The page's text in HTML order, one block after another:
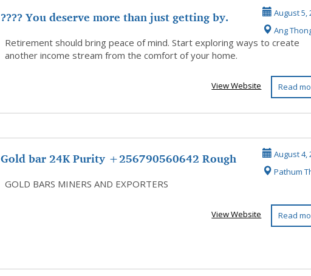
???? You deserve more than just getting by.
August 5,
Ang
Retirement should bring peace of mind. Start exploring ways to create
another income stream from the comfort of your home.
Read
View Website
Gold bar 24K Purity +256790560642 Rough
Diamonds G...
August 4,
Pathum
GOLD BARS MINERS AND EXPORTERS
Read
View Website